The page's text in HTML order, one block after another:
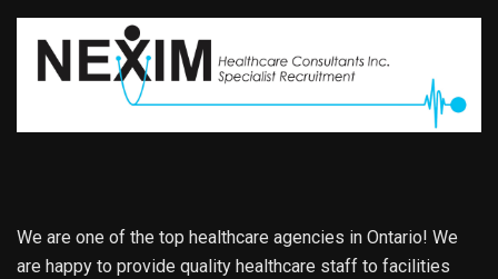
We are one of the top healthcare agencies in Ontario! We
are happy to provide quality healthcare staff to facilities